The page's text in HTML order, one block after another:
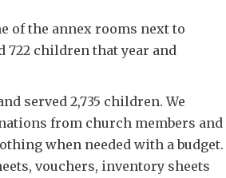
of the annex rooms next to
722 children that year and
served 2,735 children. We
from church members and
when needed with a budget.
vouchers, inventory sheets